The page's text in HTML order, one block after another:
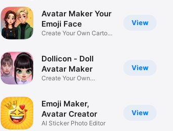
View
Avatar Maker Your
Emoji Face
Create Your Own Cartoon
View
Dollicon - Doll
Avatar Maker
Create Your Own
View
Emoji Maker,
Avatar Creator
AI Sticker Photo Editor